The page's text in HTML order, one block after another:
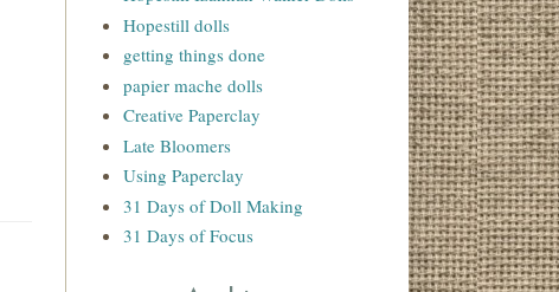
Hopestill dolls
getting things done
papier mache dolls
Creative Paperclay
Late Bloomers
Using Paperclay
31 Days of Doll Making
31 Days of Focus